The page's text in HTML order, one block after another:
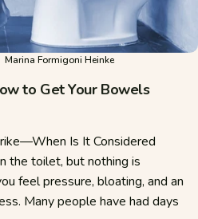
Relieving Constipation: How to Get Your
Marina Formigoni Heinke
to Get Your Bowels
Is It Considered
the toilet, but nothing is
feel pressure, bloating, and an
Many people have had days